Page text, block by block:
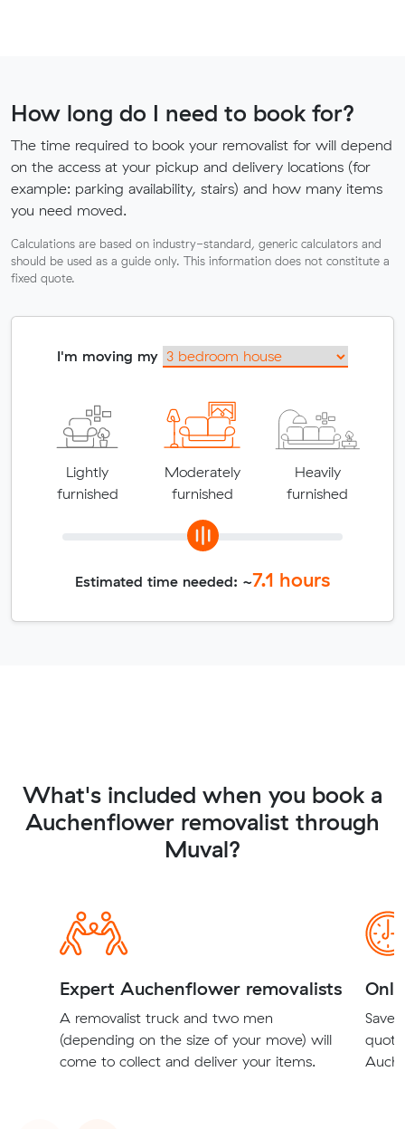
How long do I need to book for?
The time required to book your removalist for will depend
on the access at your pickup and delivery locations (for
example: parking availability, stairs) and how many items
you need moved.
Calculations are based on industry-standard, generic calculators and
should be used as a guide only. This information does not constitute a
fixed quote.
I'm moving my
Lightly
furnished
Moderately
furnished
Heavily
furnished
Estimated time needed: ~7.1 hours
What's included when you book a
Auchenflower removalist through
Muval?
Expert Auchenflower removalists
A removalist truck and two men
(depending on the size of your move) will
come to collect and deliver your items.
Save